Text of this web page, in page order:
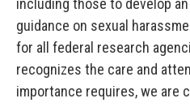
including those to develop
guidance on sexual
for all federal research
recognizes the care and
importance requires, we are